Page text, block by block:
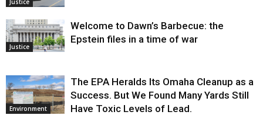
Justice
Welcome to Dawn’s Barbecue: the
Epstein files in a time of war
Environment
The EPA Heralds Its Omaha Cleanup as a
Success. But We Found Many Yards Still
Have Toxic Levels of Lead.